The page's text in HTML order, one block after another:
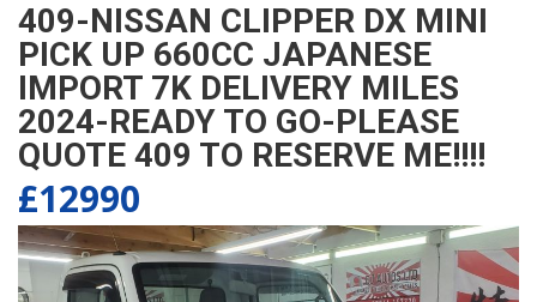
409-NISSAN CLIPPER DX MINI
PICK UP 660CC JAPANESE
IMPORT 7K DELIVERY MILES
2024-READY TO GO-PLEASE
QUOTE 409 TO RESERVE ME!!!!
£12990